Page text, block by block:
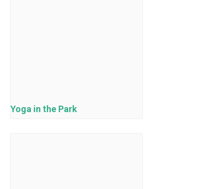
Yoga in the Park